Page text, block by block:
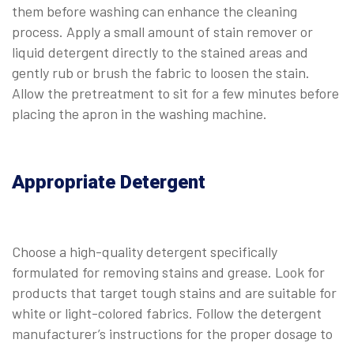
them before washing can enhance the cleaning
process. Apply a small amount of stain remover or
liquid detergent directly to the stained areas and
gently rub or brush the fabric to loosen the stain.
Allow the pretreatment to sit for a few minutes before
placing the apron in the washing machine.
Appropriate Detergent
Choose a high-quality detergent specifically
formulated for removing stains and grease. Look for
products that target tough stains and are suitable for
white or light-colored fabrics. Follow the detergent
manufacturer’s instructions for the proper dosage to